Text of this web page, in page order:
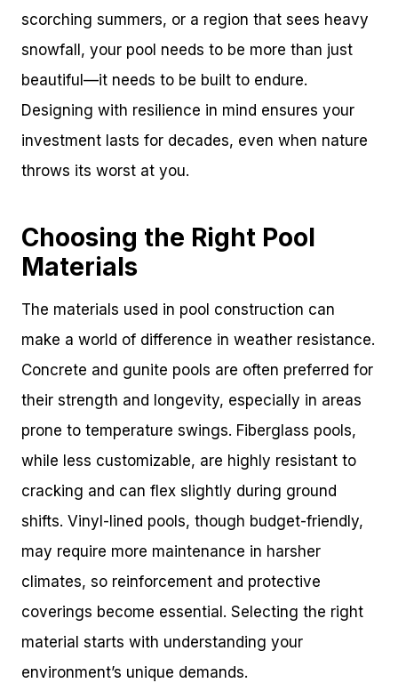
scorching summers, or a region that sees heavy
snowfall, your pool needs to be more than just
beautiful—it needs to be built to endure.
Designing with resilience in mind ensures your
investment lasts for decades, even when nature
throws its worst at you.
Choosing the Right Pool
Materials
The materials used in pool construction can
make a world of difference in weather resistance.
Concrete and gunite pools are often preferred for
their strength and longevity, especially in areas
prone to temperature swings. Fiberglass pools,
while less customizable, are highly resistant to
cracking and can flex slightly during ground
shifts. Vinyl-lined pools, though budget-friendly,
may require more maintenance in harsher
climates, so reinforcement and protective
coverings become essential. Selecting the right
material starts with understanding your
environment’s unique demands.